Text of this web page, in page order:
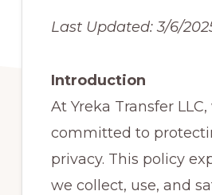
Last Updated: 3/6/
Introduction
At Yreka Transfer
committed to
privacy. This policy
we collect, use, and